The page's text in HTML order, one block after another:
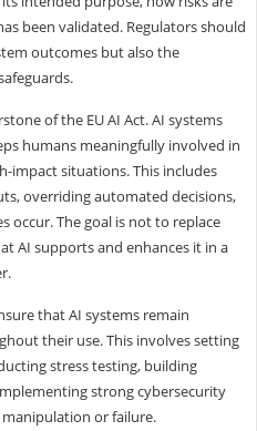
been validated. Regulators should
outcomes but also the
of the EU AI Act. AI systems
humans meaningfully involved in
impact situations. This includes
overriding automated decisions,
occur. The goal is not to replace
AI supports and enhances it in a
that AI systems remain
their use. This involves setting
stress testing, building
strong cybersecurity
or failure.